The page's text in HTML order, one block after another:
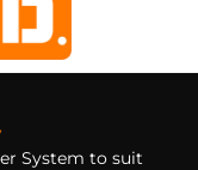
System to suit